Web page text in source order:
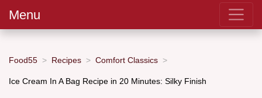
Menu
Food55 Recipes Comfort Classics
Ice Cream In A Bag Recipe in 20 Minutes: Silky Finish